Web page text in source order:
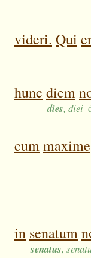
videri. Qui
hunc diem
dies, diei
cummaxime
in senatum
senatus,